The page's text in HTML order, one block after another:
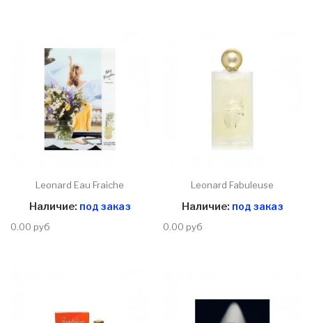
Leonard Eau Fraiche
Наличие: под заказ
0.00 руб
Leonard Fabuleuse
Наличие: под заказ
0.00 руб